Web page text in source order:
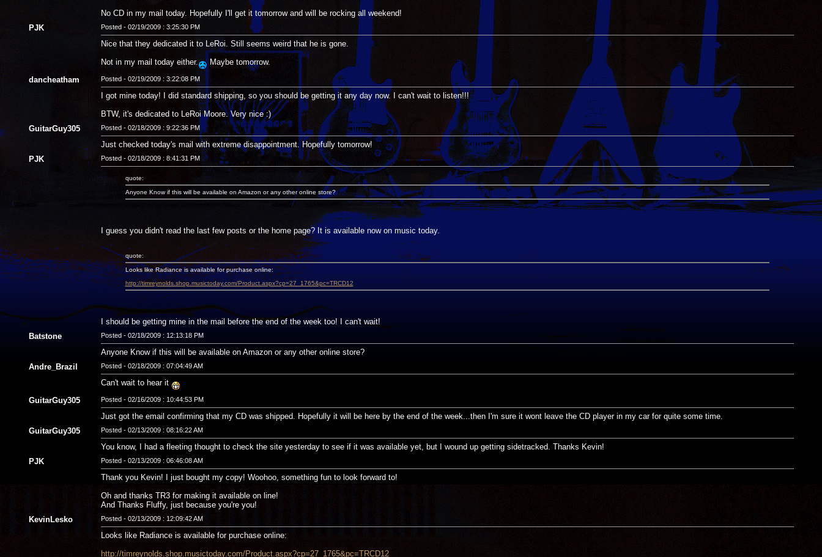
No CD in my mail today. Hopefully I'll get it tomorrow and will be rocking all weekend!
PJK
Posted - 02/19/2009 : 3:25:30 PM
Nice that they dedicated it to LeRoi. Still seems weird that he is gone.
Not in my mail today either.
Maybe tomorrow.
dancheatham
Posted - 02/19/2009 : 3:22:08 PM
I got mine today! I did standard shipping, so you should be getting it any day now. I can't wait to listen!!!
BTW, it's dedicated to LeRoi Moore. Very nice :)
GuitarGuy305
Posted - 02/18/2009 : 9:22:36 PM
Just checked today's mail with extreme disappointment. Hopefully tomorrow!
PJK
Posted - 02/18/2009 : 8:41:31 PM
quote:
Anyone Know if this will be available on Amazon or any other online store?
I guess you didn't read the last few posts or the home page? It is available now on music today.
quote:
Looks like Radiance is available for purchase online:
http://timreynolds.shop.musictoday.com/Product.aspx?cp=27_1765&pc=TRCD12
I should be getting mine in the mail before the end of the week too! I can't wait!
Batstone
Posted - 02/18/2009 : 12:13:18 PM
Anyone Know if this will be available on Amazon or any other online store?
Andre_Brazil
Posted - 02/18/2009 : 07:04:49 AM
Can't wait to hear it
GuitarGuy305
Posted - 02/16/2009 : 10:44:53 PM
Just got the email confirming that my CD was shipped. Hopefully it will be here by the end of the week...then I'm sure it wont leave the CD player in my car for quite some time.
GuitarGuy305
Posted - 02/13/2009 : 08:16:22 AM
You know, I had a fleeting thought to check the site yesterday to see if it was available yet, but I wound up getting sidetracked. Thanks Kevin!
PJK
Posted - 02/13/2009 : 06:46:08 AM
Thank you Kevin! I just bought my copy! Woohoo, something fun to look forward to!
Oh and thanks TR3 for making it available on line!
And Thanks Fluffy, just because you're you!
KevinLesko
Posted - 02/13/2009 : 12:09:42 AM
Looks like Radiance is available for purchase online:
http://timreynolds.shop.musictoday.com/Product.aspx?cp=27_1765&pc=TRCD12